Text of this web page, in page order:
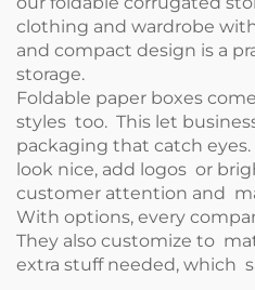
clothing and wardrobe
and compact design is a
storage.
Foldable paper boxes
styles too. This let
packaging that catch
look nice, add logos or
customer attention and
With options, every
They also customize to
extra stuff needed, which